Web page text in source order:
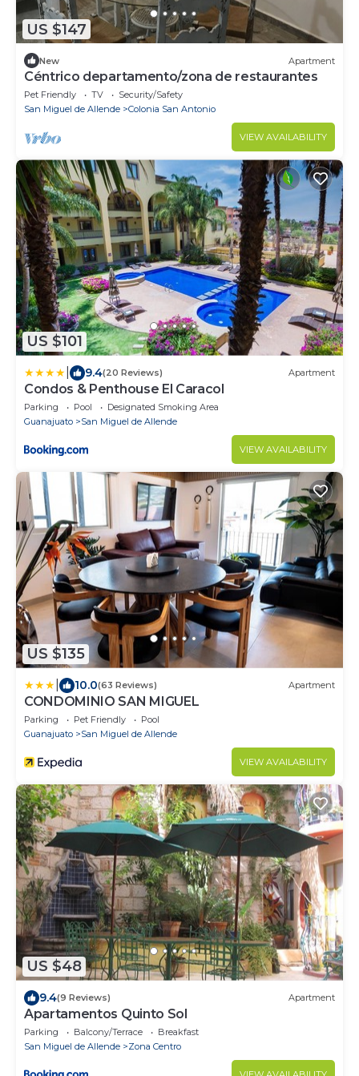
US $147
New Apartment
Céntrico departamento/zona de restaurantes
Pet Friendly TV
Security/Safety
San Miguel de Allende
Colonia San Antonio
VIEW AVAILABILITY
US $101
9.4(20 Reviews) Apartment
Condos & Penthouse El Caracol
Parking Pool
Designated Smoking Area
Guanajuato
San Miguel de Allende
VIEW AVAILABILITY
US $135
10.0(63 Reviews) Apartment
CONDOMINIO SAN MIGUEL
Parking Pet Friendly
Pool
Guanajuato
San Miguel de Allende
VIEW AVAILABILITY
US $48
9.4(9 Reviews) Apartment
Apartamentos Quinto Sol
Parking Balcony/Terrace
Breakfast
San Miguel de Allende
Zona Centro